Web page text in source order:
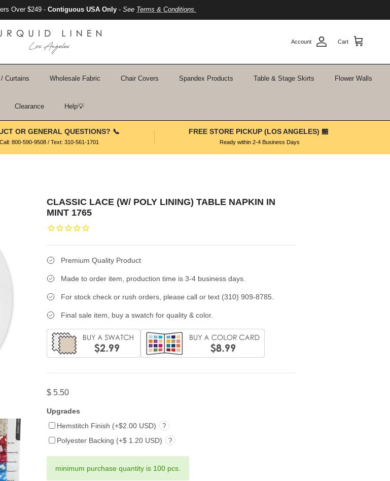
Over $249 - Contiguous USA Only - See Terms & Conditions.
Account Cart
Curtains Wholesale Fabric Chair Covers Spandex Products Table & Stage Skirts Flower Walls
Clearance Help💡
OR GENERAL QUESTIONS? 📞
Call: 800-590-9508 / Text: 310-561-1701
FREE STORE PICKUP (LOS ANGELES) 🏪
Ready within 2-4 Business Days
CLASSIC LACE (W/ POLY LINING) TABLE NAPKIN IN
MINT 1765
Premium Quality Product
Made to order item, production time is 3-4 business days.
For stock check or rush orders, please call or text (310) 909-8785.
Final sale item, buy a swatch for quality & color.
$ 5.50
Upgrades
Hemstitch Finish (+$2.00 USD)
?
Polyester Backing (+$ 1.20 USD) ?
minimum purchase quantity is 100 pcs.